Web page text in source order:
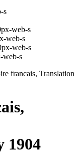
francais, Translation
1904